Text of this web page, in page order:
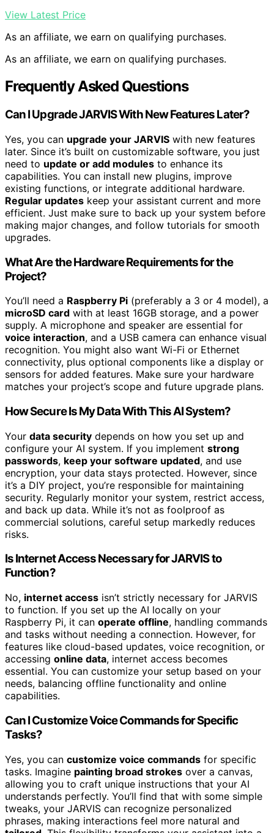
View Latest Price
As an affiliate, we earn on qualifying purchases.
As an affiliate, we earn on qualifying purchases.
Frequently Asked Questions
Can I Upgrade JARVIS With New Features Later?
Yes, you can upgrade your JARVIS with new features
later. Since it’s built on customizable software, you just
need to update or add modules to enhance its
capabilities. You can install new plugins, improve
existing functions, or integrate additional hardware.
Regular updates keep your assistant current and more
efficient. Just make sure to back up your system before
making major changes, and follow tutorials for smooth
upgrades.
What Are the Hardware Requirements for the
Project?
You’ll need a Raspberry Pi (preferably a 3 or 4 model), a
microSD card with at least 16GB storage, and a power
supply. A microphone and speaker are essential for
voice interaction, and a USB camera can enhance visual
recognition. You might also want Wi-Fi or Ethernet
connectivity, plus optional components like a display or
sensors for added features. Make sure your hardware
matches your project’s scope and future upgrade plans.
How Secure Is My Data With This AI System?
Your data security depends on how you set up and
configure your AI system. If you implement strong
passwords, keep your software updated, and use
encryption, your data stays protected. However, since
it’s a DIY project, you’re responsible for maintaining
security. Regularly monitor your system, restrict access,
and back up data. While it’s not as foolproof as
commercial solutions, careful setup markedly reduces
risks.
Is Internet Access Necessary for JARVIS to
Function?
No, internet access isn’t strictly necessary for JARVIS
to function. If you set up the AI locally on your
Raspberry Pi, it can operate offline, handling commands
and tasks without needing a connection. However, for
features like cloud-based updates, voice recognition, or
accessing online data, internet access becomes
essential. You can customize your setup based on your
needs, balancing offline functionality and online
capabilities.
Can I Customize Voice Commands for Specific
Tasks?
Yes, you can customize voice commands for specific
tasks. Imagine painting broad strokes over a canvas,
allowing you to craft unique instructions that your AI
understands perfectly. You’ll find that with some simple
tweaks, your JARVIS can recognize personalized
phrases, making interactions feel more natural and